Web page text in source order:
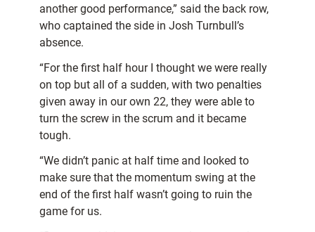
another good performance,” said the back row,
who captained the side in Josh Turnbull’s
absence.
“For the first half hour I thought we were really
on top but all of a sudden, with two penalties
given away in our own 22, they were able to
turn the screw in the scrum and it became
tough.
“We didn’t panic at half time and looked to
make sure that the momentum swing at the
end of the first half wasn’t going to ruin the
game for us.